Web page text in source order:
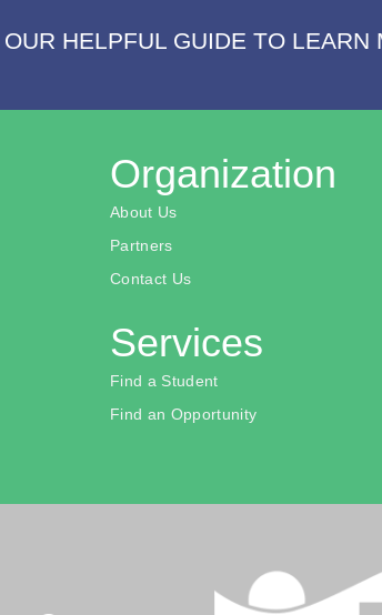
HELPFUL GUIDE TO LEARN
Organization
About Us
Partners
Contact Us
Services
Find a Student
Find an Opportunity